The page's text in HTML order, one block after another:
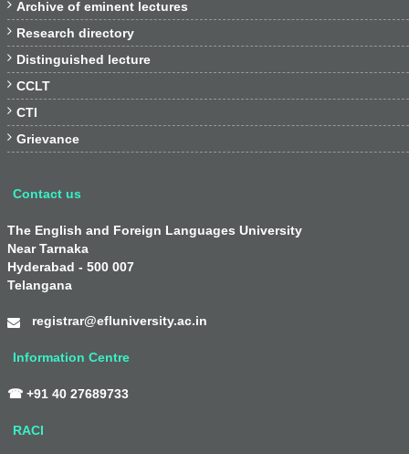
 Archive of eminent lectures
 Research directory
 Distinguished lecture
 CCLT
 CTI
 Grievance
Contact us
The English and Foreign Languages University
Near Tarnaka
Hyderabad - 500 007
Telangana
registrar@efluniversity.ac.in
Information Centre
☎ +91 40 27689733
RACI